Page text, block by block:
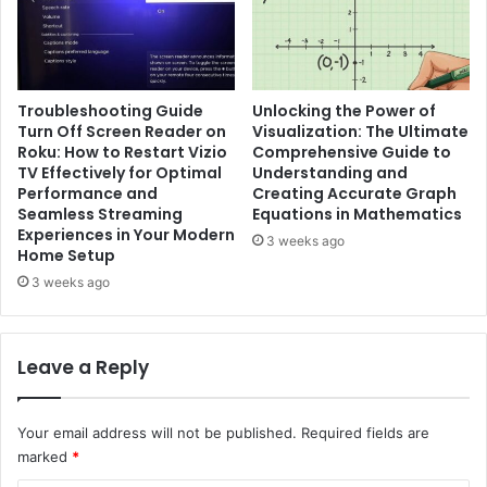
Troubleshooting Guide
Turn Off Screen Reader on
Roku: How to Restart Vizio
TV Effectively for Optimal
Performance and
Seamless Streaming
Experiences in Your Modern
Home Setup
3 weeks ago
Unlocking the Power of
Visualization: The Ultimate
Comprehensive Guide to
Understanding and
Creating Accurate Graph
Equations in Mathematics
3 weeks ago
Leave a Reply
Your email address will not be published. Required fields are
marked *